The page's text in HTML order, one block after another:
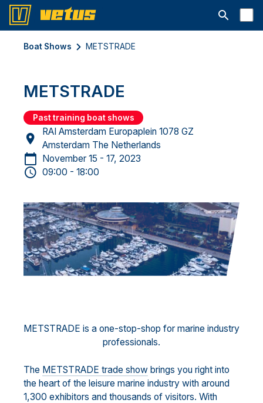
Open
Boat Shows METSTRADE
METSTRADE
Past training boat shows
RAI Amsterdam Europaplein 1078 GZ
Amsterdam The Netherlands
November 15 - 17, 2023
09:00 - 18:00
METSTRADE is a one-stop-shop for marine industry
professionals.
The METSTRADE trade show brings you right into
the heart of the leisure marine industry with around
1,300 exhibitors and thousands of visitors. With